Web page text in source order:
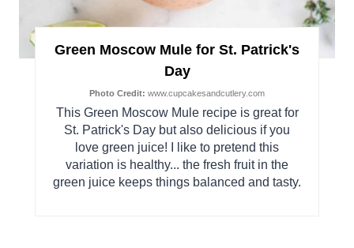
Green Moscow Mule for St. Patrick's
Day
Photo Credit: www.cupcakesandcutlery.com
This Green Moscow Mule recipe is great for
St. Patrick's Day but also delicious if you
love green juice! I like to pretend this
variation is healthy... the fresh fruit in the
green juice keeps things balanced and tasty.